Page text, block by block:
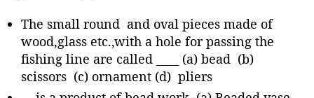
The small round and oval pieces made of
wood,glass etc.,with a hole for passing the
fishing line are called ____ (a) bead (b)
scissors (c) ornament (d) pliers